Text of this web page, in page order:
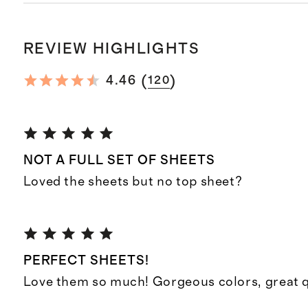
REVIEW HIGHLIGHTS
4.46 (120)
NOT A FULL SET OF SHEETS
Loved the sheets but no top sheet?
PERFECT SHEETS!
Love them so much! Gorgeous colors, great